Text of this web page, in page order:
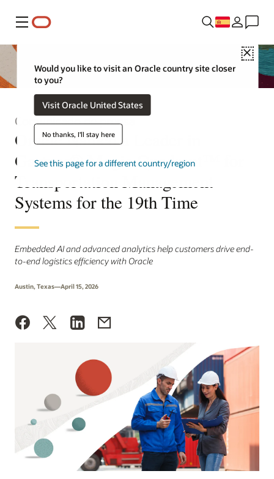
Menú
Close
Would you like to visit an Oracle country site closer
to you?
Visit Oracle United States
No thanks, I'll stay here
See this page for a different country/region
Comunicado de prensa
Oracle Named a Leader in
Gartner® Magic Quadrant™ for
Transportation Management
Systems for the 19th Time
Embedded AI and advanced analytics help customers drive end-
to-end logistics efficiency with Oracle
Austin, Texas—April 15, 2026